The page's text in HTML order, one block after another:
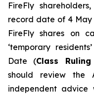
FireFly
record date of 4 May
FireFly shares on
‘temporary
Date (Class
should review the
independent